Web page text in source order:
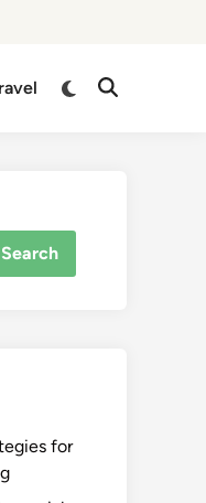
Switch
Open
Search
for